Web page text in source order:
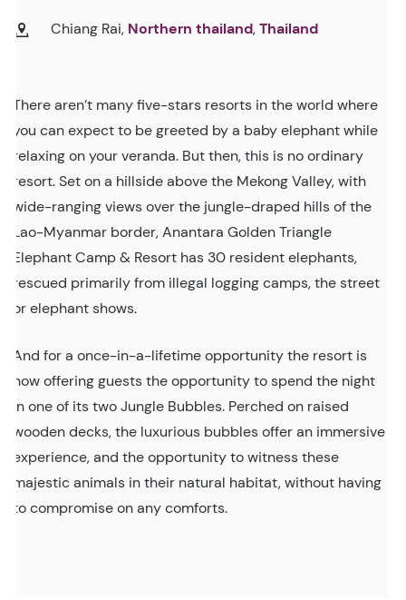
Chiang Rai, Northern thailand,Thailand
There aren’t many five-stars resorts in the world where
you can expect to be greeted by a baby elephant while
relaxing on your veranda. But then, this is no ordinary
resort. Set on a hillside above the Mekong Valley, with
wide-ranging views over the jungle-draped hills of the
Lao-Myanmar border, Anantara Golden Triangle
Elephant Camp & Resort has 30 resident elephants,
rescued primarily from illegal logging camps, the street
or elephant shows.
And for a once-in-a-lifetime opportunity the resort is
now offering guests the opportunity to spend the night
in one of its two Jungle Bubbles. Perched on raised
wooden decks, the luxurious bubbles offer an immersive
experience, and the opportunity to witness these
majestic animals in their natural habitat, without having
to compromise on any comforts.